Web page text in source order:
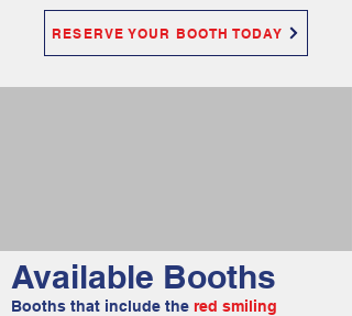
RESERVE YOUR BOOTH TODAY
Available Booths
Booths that include the red smiling